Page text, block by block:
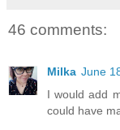
46 comments:
Milka June
I would add
could have